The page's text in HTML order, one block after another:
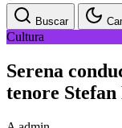
Buscar
Cultura
Serena
tenore Stefan